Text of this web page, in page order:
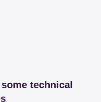
technical